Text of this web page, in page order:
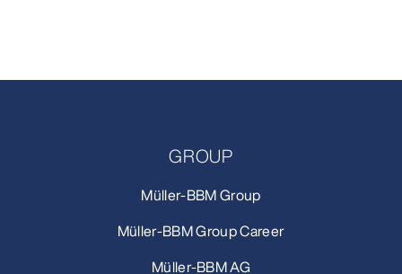
GROUP
Müller-BBM Group
Müller-BBM Group Career
Müller-BBM AG